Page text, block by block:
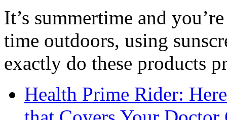
It’s summertime and
time outdoors, using
exactly do these products
Health Prime Rider: